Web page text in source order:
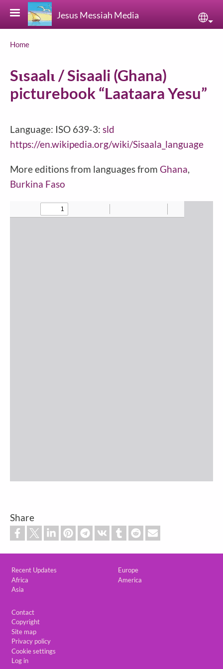
Skip to main content
Jesus Messiah Media
Breadcrumb
Home
Sɩsaalɩ / Sisaali (Ghana)
picturebook “Laataara Yesu”
Language: ISO 639-3: sld
https://en.wikipedia.org/wiki/Sisaala_language
More editions from languages from Ghana
Burkina Faso
Share
Recent Updates
Africa
Asia
Europe
America
Contact
Copyright
Site map
Privacy policy
Cookie settings
Log in